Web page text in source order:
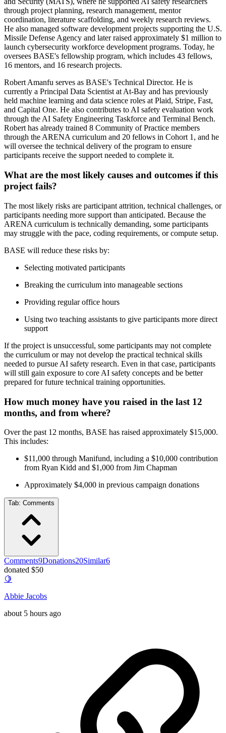
through project planning, research management, mentor
coordination, literature scaffolding, and weekly research reviews.
He also managed software development projects supporting the U.S.
Missile Defense Agency and later raised approximately $1 million to
launch cybersecurity workforce development programs. Today, he
oversees BASE's fellowship program, which includes 43 fellows,
16 mentors, and 16 research projects.
Robert Amanfu serves as BASE's Technical Director. He is
currently a Principal Data Scientist at At-Bay and has previously
held machine learning and data science roles at Plaid, Stripe, Fast,
and Capital One. He also contributes to AI safety evaluation work
through the AI Safety Engineering Taskforce and Terminal Bench.
Robert has already trained 8 Community of Practice members
through the ARENA curriculum and 20 fellows in Cohort 1, and he
will oversee the technical delivery of the program to ensure
participants receive the support needed to complete it.
What are the most likely causes and outcomes if this
project fails?
The most likely risks are participant attrition, technical challenges, or
participants needing more support than anticipated. Because the
ARENA curriculum is technically demanding, some participants
may struggle with the pace, coding requirements, or compute setup.
BASE will reduce these risks by:
Selecting motivated participants
Breaking the curriculum into manageable sections
Providing regular office hours
Using two teaching assistants to give participants more direct
support
If the project is unsuccessful, some participants may not complete
the curriculum or may not develop the practical technical skills
needed to pursue AI safety research. Even in that case, participants
will still gain exposure to core AI safety concepts and be better
prepared for future technical training opportunities.
How much money have you raised in the last 12
months, and from where?
Over the past 12 months, BASE has raised approximately $15,000.
This includes:
$11,000 through Manifund, including a $10,000 contribution
from Ryan Kidd and $1,000 from Jim Chapman
Approximately $4,000 in previous campaign donations
Tab: Comments
Comments9Donations20Similar6
donated $50
🍋
Abbie Jacobs
about 5 hours ago